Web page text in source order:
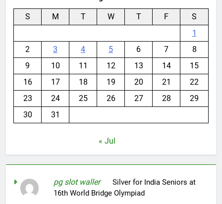
S M T W T F
S
1
2
3 4 5 6 7
8
9
10 11 12 13 14
15
16
17 18 19 20 21
22
23
24 25 26 27 28
29
30
31
« Jul
pg slot walleronSilver for India Seniors at
16th World Bridge Olympiad